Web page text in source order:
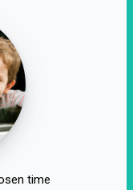
time